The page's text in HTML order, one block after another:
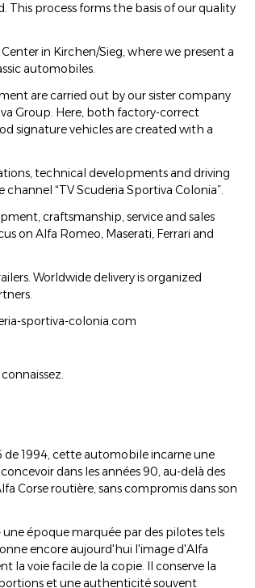
This process forms the basis of our quality
in Kirchen/Sieg, where we present a
automobiles.
are carried out by our sister company
Group. Here, both factory-correct
signature vehicles are created with a
technical developments and driving
“TV Scuderia Sportiva Colonia”.
craftsmanship, service and sales
on Alfa Romeo, Maserati, Ferrari and
Worldwide delivery is organized
sportiva-colonia.com
de 1994, cette automobile incarne une
dans les années 90, au-delà des
Corse routière, sans compromis dans son
époque marquée par des pilotes tels
encore aujourd'hui l'image d'Alfa
la voie facile de la copie. Il conserve la
et une authenticité souvent